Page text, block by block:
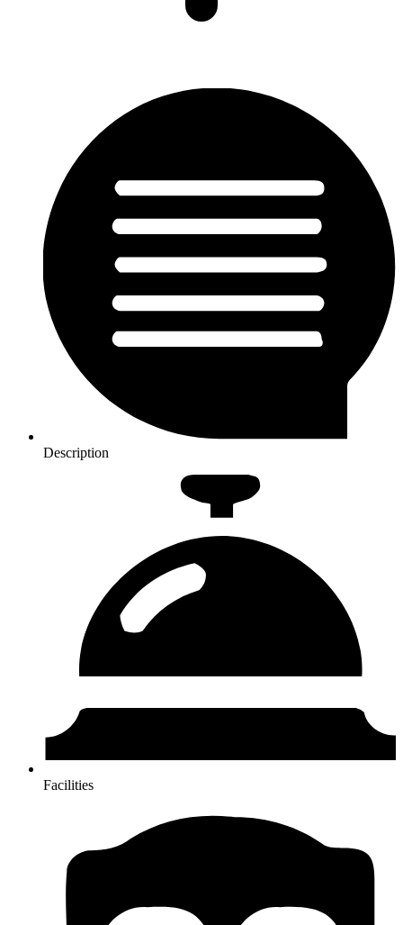
Description
Facilities